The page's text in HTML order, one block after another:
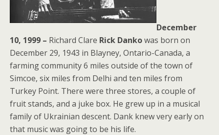
December
10, 1999 – Richard Clare Rick Dankowas born on
December 29, 1943 in Blayney, Ontario-Canada, a
farming community 6 miles outside of the town of
Simcoe, six miles from Delhi and ten miles from
Turkey Point. There were three stores, a couple of
fruit stands, and a juke box. He grew up in a musical
family of Ukrainian descent. Dank knew very early on
that music was going to be his life.